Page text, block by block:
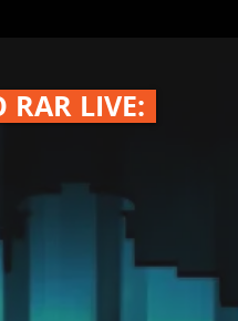
RAR LIVE: